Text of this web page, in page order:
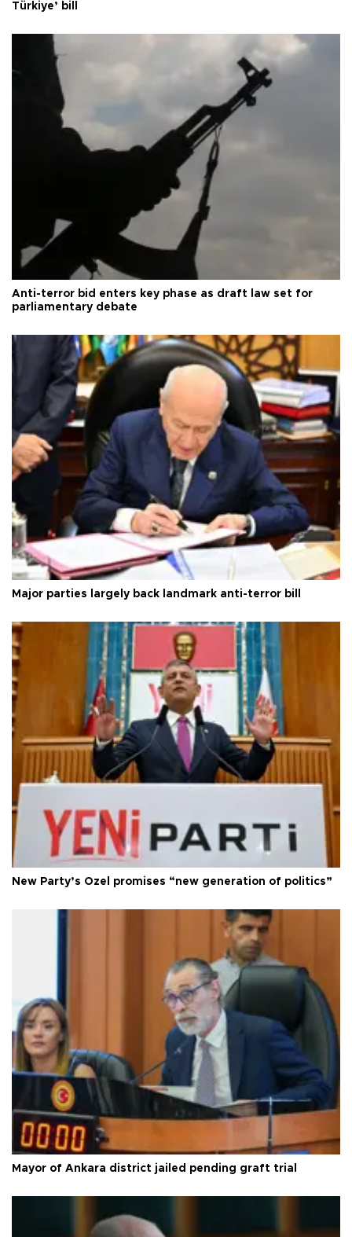
Türkiye’ bill
Anti-terror bid enters key phase as draft law set for
parliamentary debate
Major parties largely back landmark anti-terror bill
New Party’s Özel promises “new generation of politics”
Mayor of Ankara district jailed pending graft trial